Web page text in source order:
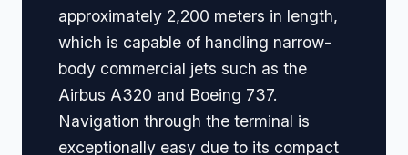
approximately 2,200 meters in length,
which is capable of handling narrow-
body commercial jets such as the
Airbus A320 and Boeing 737.
Navigation through the terminal is
exceptionally easy due to its compact